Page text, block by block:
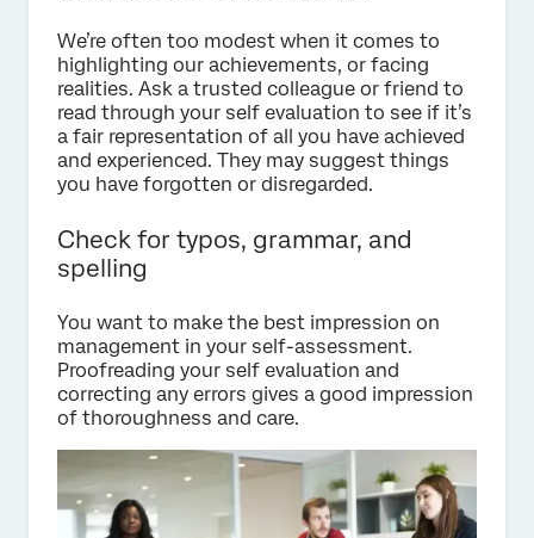
We’re often too modest when it comes to
highlighting our achievements, or facing
realities. Ask a trusted colleague or friend to
read through your self evaluation to see if it’s
a fair representation of all you have achieved
and experienced. They may suggest things
you have forgotten or disregarded.
Check for typos, grammar, and
spelling
You want to make the best impression on
management in your self-assessment.
Proofreading your self evaluation and
correcting any errors gives a good impression
of thoroughness and care.